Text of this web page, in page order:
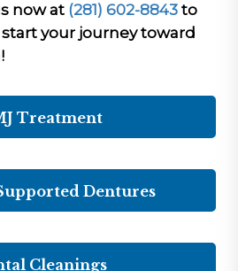
now at (281) 602-8843 to
your journey toward
Treatment
Dentures
Cleanings